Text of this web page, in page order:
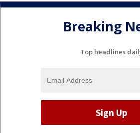
Breaking
Top headlines